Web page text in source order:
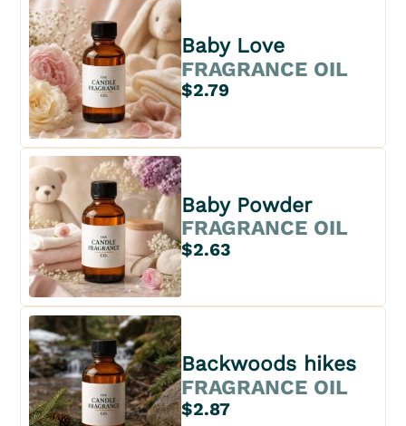
Baby Love
FRAGRANCE OIL
$2.79
Baby Powder
FRAGRANCE OIL
$2.63
Backwoods hikes
FRAGRANCE OIL
$2.87